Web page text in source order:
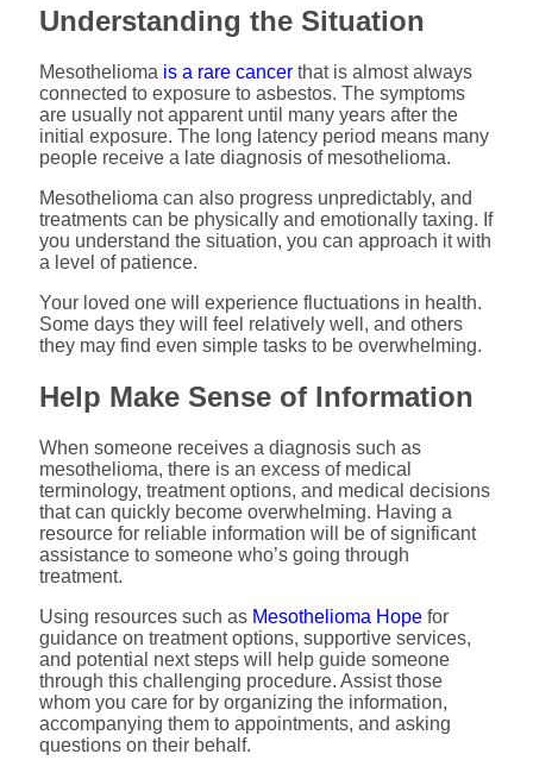
Understanding the Situation
Mesothelioma is a rare cancer that is almost always
connected to exposure to asbestos. The symptoms
are usually not apparent until many years after the
initial exposure. The long latency period means many
people receive a late diagnosis of mesothelioma.
Mesothelioma can also progress unpredictably, and
treatments can be physically and emotionally taxing. If
you understand the situation, you can approach it with
a level of patience.
Your loved one will experience fluctuations in health.
Some days they will feel relatively well, and others
they may find even simple tasks to be overwhelming.
Help Make Sense of Information
When someone receives a diagnosis such as
mesothelioma, there is an excess of medical
terminology, treatment options, and medical decisions
that can quickly become overwhelming. Having a
resource for reliable information will be of significant
assistance to someone who’s going through
treatment.
Using resources such as Mesothelioma Hope for
guidance on treatment options, supportive services,
and potential next steps will help guide someone
through this challenging procedure. Assist those
whom you care for by organizing the information,
accompanying them to appointments, and asking
questions on their behalf.